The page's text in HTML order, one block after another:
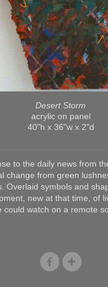
Desert Storm
acrylic on panel
40"h x 36"w x 2"d
to the daily news from
change from green
Overlaid symbols and
new at that time, of
could watch on a remote